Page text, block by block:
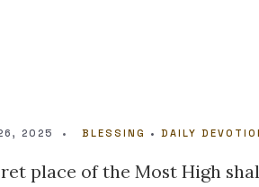
2025 • BLESSING • DAILY
place of the Most High